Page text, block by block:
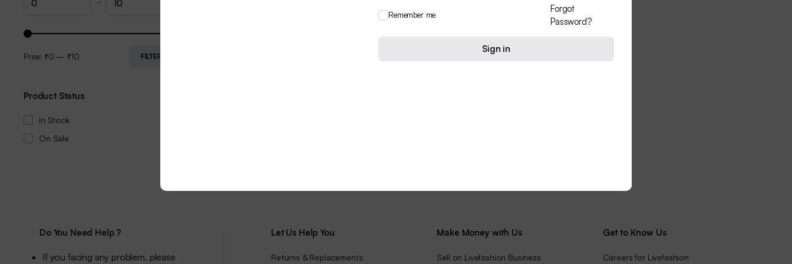
FILTER
Price: ₹0 — ₹10
Product Status
In Stock
On Sale
Do You Need Help ?
If you facing any problem. please
Let Us Help You
Returns & Replacements
Make Money with Us
Sell on Livefashion Business
Get to Know Us
Careers for Livefashion
Remember me
Forgot
Password?
Sign in